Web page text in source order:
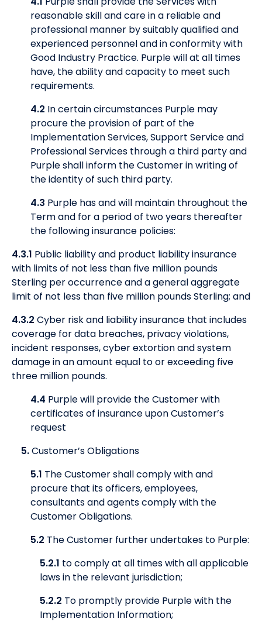
reasonable skill and care in a reliable and
professional manner by suitably qualified and
experienced personnel and in conformity with
Good Industry Practice. Purple will at all times
have, the ability and capacity to meet such
requirements.
4.2 In certain circumstances Purple may
procure the provision of part of the
Implementation Services, Support Service and
Professional Services through a third party and
Purple shall inform the Customer in writing of
the identity of such third party.
4.3 Purple has and will maintain throughout the
Term and for a period of two years thereafter
the following insurance policies:
4.3.1 Public liability and product liability insurance
with limits of not less than five million pounds
Sterling per occurrence and a general aggregate
limit of not less than five million pounds Sterling; and
4.3.2 Cyber risk and liability insurance that includes
coverage for data breaches, privacy violations,
incident responses, cyber extortion and system
damage in an amount equal to or exceeding five
three million pounds.
4.4 Purple will provide the Customer with
certificates of insurance upon Customer’s
request
5.Customer’s Obligations
5.1 The Customer shall comply with and
procure that its officers, employees,
consultants and agents comply with the
Customer Obligations.
5.2 The Customer further undertakes to Purple:
5.2.1 to comply at all times with all applicable
laws in the relevant jurisdiction;
5.2.2 To promptly provide Purple with the
Implementation Information;